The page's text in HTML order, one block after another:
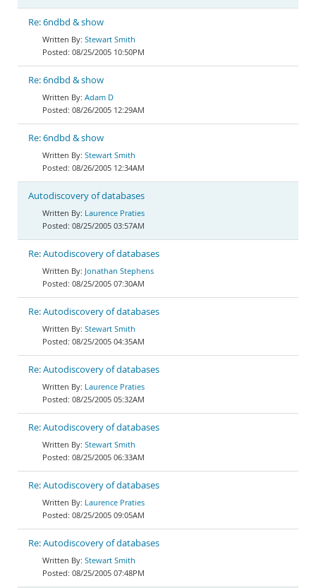
Re: 6ndbd & show
Stewart Smith
08/25/2005 10:50PM
Re: 6ndbd & show
Adam D
08/26/2005 12:29AM
Re: 6ndbd & show
Stewart Smith
08/26/2005 12:34AM
Autodiscovery of databases
Laurence Praties
08/25/2005 03:57AM
Re: Autodiscovery of databases
Jonathan Stephens
08/25/2005 07:30AM
Re: Autodiscovery of databases
Stewart Smith
08/25/2005 04:35AM
Re: Autodiscovery of databases
Laurence Praties
08/25/2005 05:32AM
Re: Autodiscovery of databases
Stewart Smith
08/25/2005 06:33AM
Re: Autodiscovery of databases
Laurence Praties
08/25/2005 09:05AM
Re: Autodiscovery of databases
Stewart Smith
08/25/2005 07:48PM